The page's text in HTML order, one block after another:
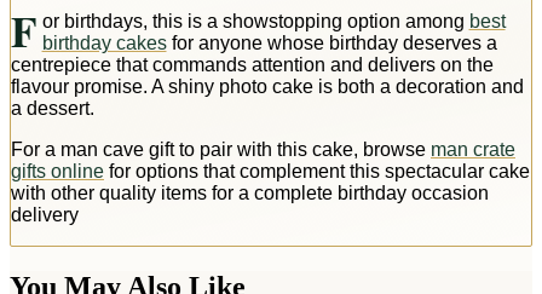
F or birthdays, this is a showstopping option among best
birthday cakesfor anyone whose birthday deserves a
centrepiece that commands attention and delivers on the
flavour promise. A shiny photo cake is both a decoration and
a dessert.
For a man cave gift to pair with this cake, browse man crate
gifts online for options that complement this spectacular cake
with other quality items for a complete birthday occasion
delivery
You May Also Like